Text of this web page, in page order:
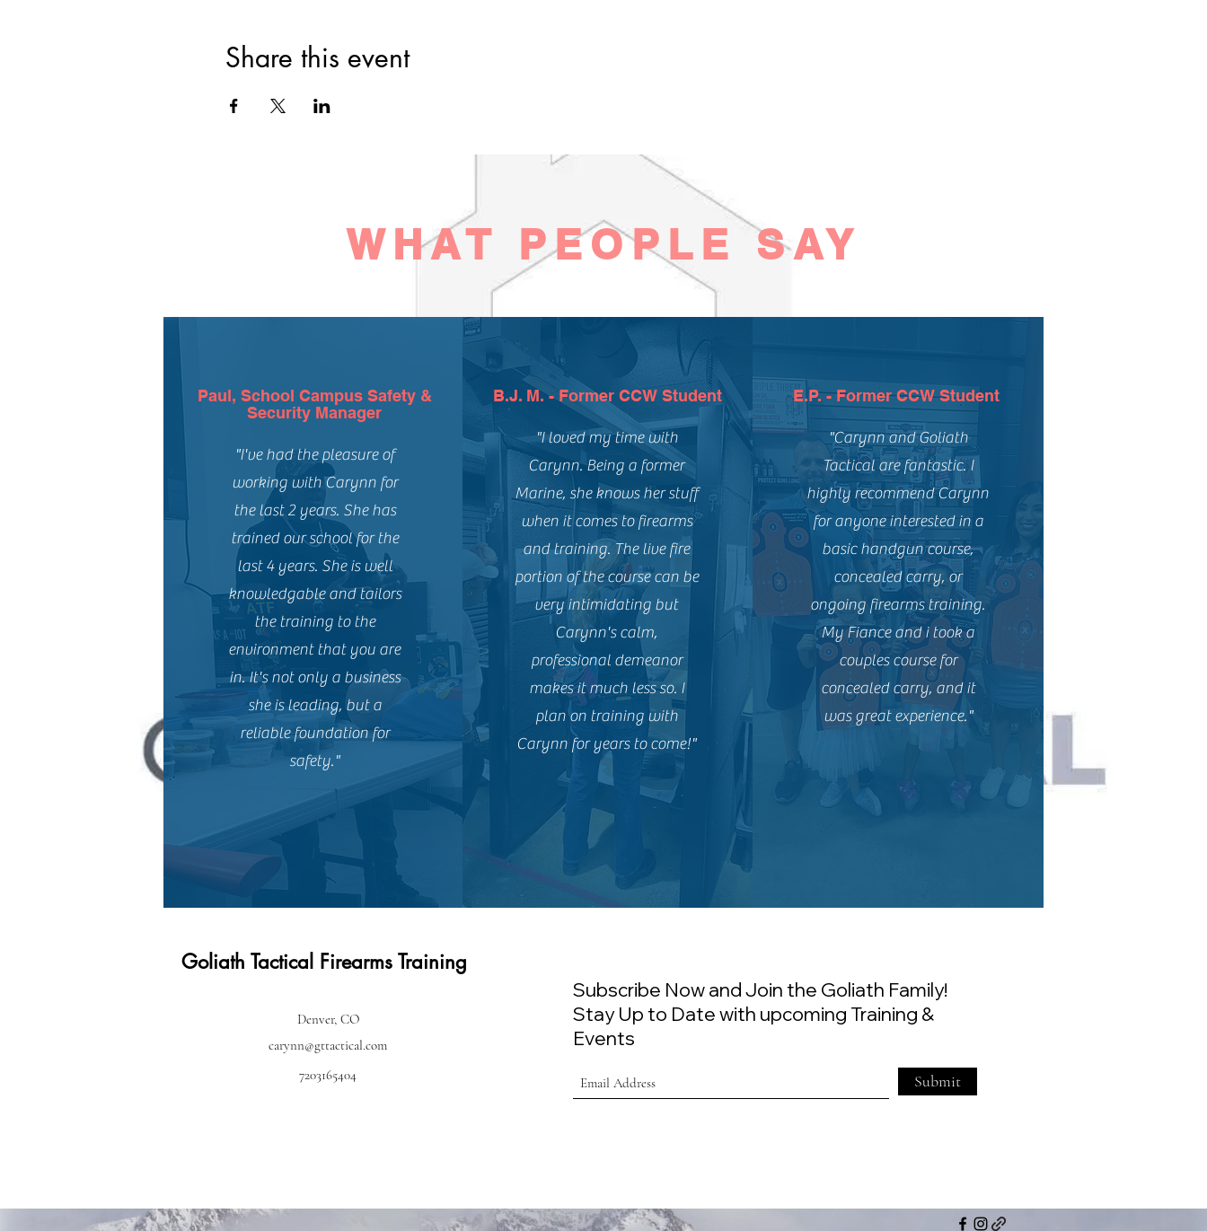
Share this event
WHAT PEOPLE SAY
Paul, School Campus Safety &
Security Manager
"I've had the pleasure of
working with Carynn for
the last 2 years. She has
trained our school for the
last 4 years. She is well
knowledgable and tailors
the training to the
environment that you are
in. It's not only a business
she is leading, but a
reliable foundation for
safety."
B.J. M. - Former CCW Student
"I loved my time with
Carynn. Being a former
Marine, she knows her stuff
when it comes to firearms
and training. The live fire
portion of the course can be
very intimidating but
Carynn's calm,
professional demeanor
makes it much less so. I
plan on training with
Carynn for years to come!"
E.P. - Former CCW Student
"Carynn and Goliath
Tactical are fantastic. I
highly recommend Carynn
for anyone interested in a
basic handgun course,
concealed carry, or
ongoing firearms training.
My Fiance and i took a
couples course for
concealed carry, and it
was great experience."
Goliath Tactical Firearms Training
Denver, CO
carynn@gttactical.com
7203165404
Subscribe Now and Join the Goliath Family!
Stay Up to Date with upcoming Training &
Events
Submit